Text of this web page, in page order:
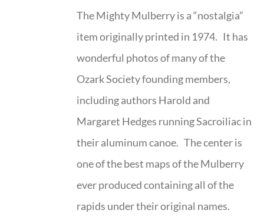
The Mighty Mulberry is a “nostalgia”
item originally printed in 1974. It has
wonderful photos of many of the
Ozark Society founding members,
including authors Harold and
Margaret Hedges running Sacroiliac in
their aluminum canoe. The center is
one of the best maps of the Mulberry
ever produced containing all of the
rapids under their original names.